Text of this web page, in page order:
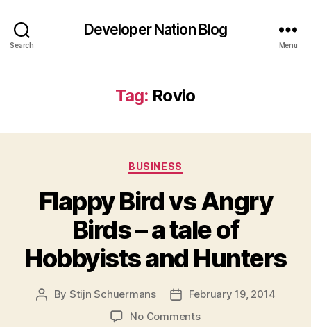
Search
Developer Nation Blog
Menu
Tag: Rovio
Categories
BUSINESS
Flappy Bird vs Angry
Birds – a tale of
Hobbyists and Hunters
Post
By Stijn Schuermans
PostFebruary 19, 2014
No Commentson